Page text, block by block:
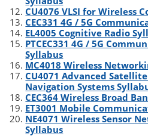
CU4076 VLSI for Wireless
CEC331 4G / 5G
EL4005 Cognitive Radio
PTCEC331 4G / 5G
Syllabus
MC4018 Wireless
CU4071 Advanced
Navigation Systems
CEC364 Wireless Broad
ET3001 Mobile
NE4071 Wireless Sensor
Syllabus